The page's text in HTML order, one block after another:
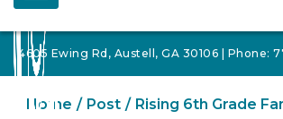
4605 Ewing Rd, Austell, GA 30106 | Phone:
Home Post Rising 6th Grade